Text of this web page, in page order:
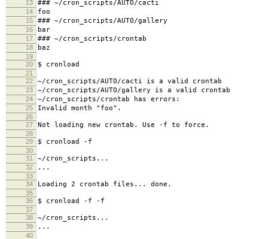
13 ### ~/cron_scripts/AUTO/cacti
14 foo
15 ### ~/cron_scripts/AUTO/gallery
16 bar
17 ### ~/cron_scripts/crontab
18 baz
19
20
$ cronload
21
22
~/cron_scripts/AUTO/cacti is a valid crontab
23 ~/cron_scripts/AUTO/gallery is a valid crontab
24 ~/cron_scripts/crontab has errors:
25 Invalid month "foo".
26
27
Not loading new crontab. Use -f to force.
28
29
$ cronload -f
30
31
~/cron_scripts...
32 ...
33
34
Loading 2 crontab files... done.
35
36
$ cronload -f -f
37
38
~/cron_scripts...
39 ...
40